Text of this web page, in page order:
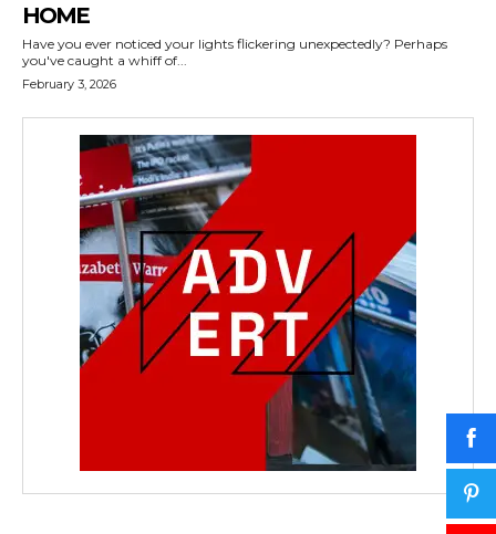
HOME
Have you ever noticed your lights flickering unexpectedly? Perhaps
you've caught a whiff of...
February 3, 2026